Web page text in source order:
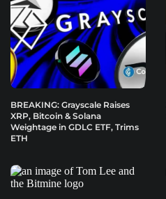
BREAKING: Grayscale Raises
XRP, Bitcoin & Solana
Weightage in GDLC ETF, Trims
ETH